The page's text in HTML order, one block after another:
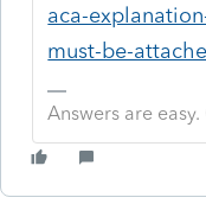
aca-
must-be-
Answers are